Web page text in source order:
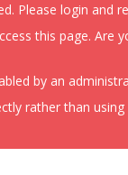
Please login and
this page. Are
by an
rather than